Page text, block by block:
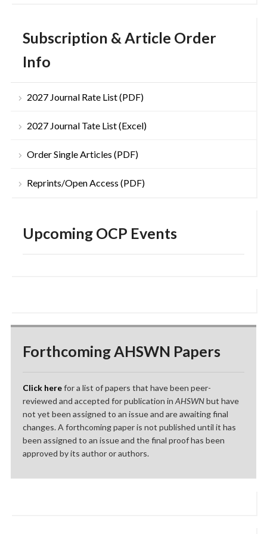
Subscription & Article Order
Info
2027 Journal Rate List (PDF)
2027 Journal Tate List (Excel)
Order Single Articles (PDF)
Reprints/Open Access (PDF)
Upcoming OCP Events
Forthcoming AHSWN Papers
Click herefor a list of papers that have been peer-
reviewed and accepted for publication in AHSWNbut have
not yet been assigned to an issue and are awaiting final
changes. A forthcoming paper is not published until it has
been assigned to an issue and the final proof has been
approved by its author or authors.